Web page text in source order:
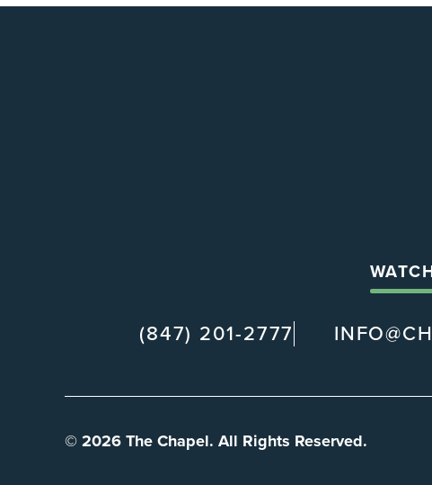
(847) 201-2777
© 2026 The Chapel. All Rights Reserved.